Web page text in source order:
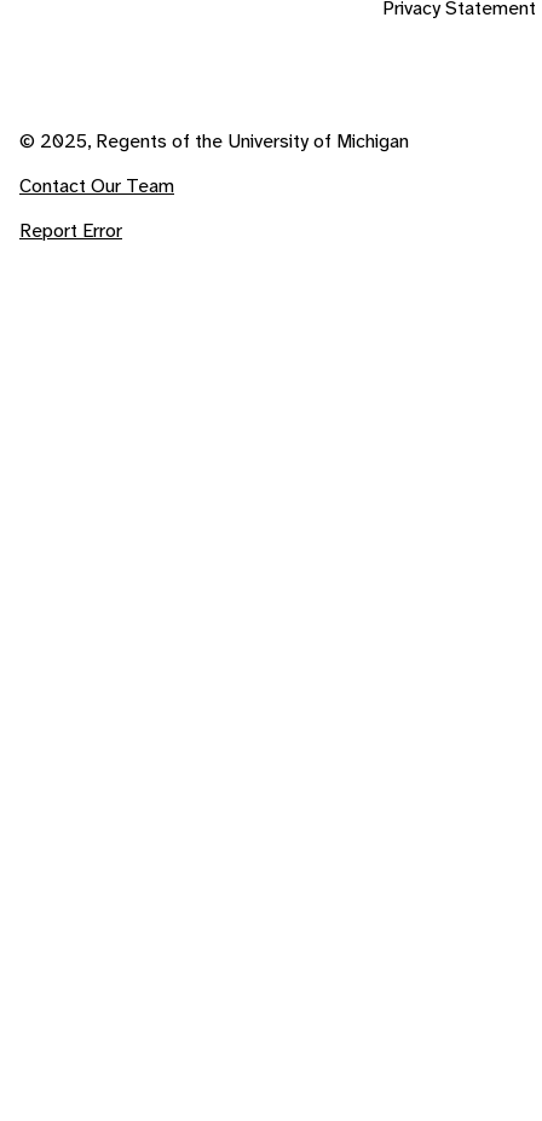
Privacy Statement
© 2025, Regents of the University of Michigan
Contact Our Team
Report Error